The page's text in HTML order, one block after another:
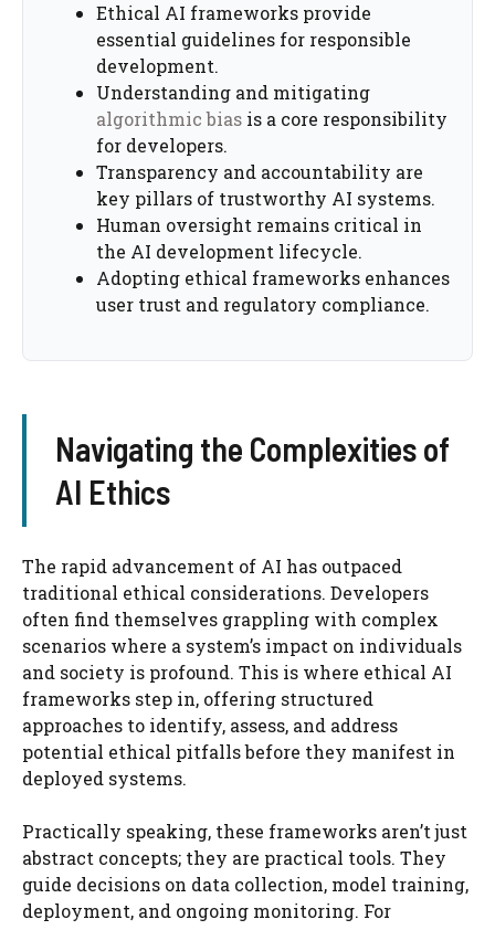
Ethical AI frameworks provide
essential guidelines for responsible
development.
Understanding and mitigating
algorithmic bias is a core responsibility
for developers.
Transparency and accountability are
key pillars of trustworthy AI systems.
Human oversight remains critical in
the AI development lifecycle.
Adopting ethical frameworks enhances
user trust and regulatory compliance.
Navigating the Complexities of
AI Ethics
The rapid advancement of AI has outpaced
traditional ethical considerations. Developers
often find themselves grappling with complex
scenarios where a system’s impact on individuals
and society is profound. This is where ethical AI
frameworks step in, offering structured
approaches to identify, assess, and address
potential ethical pitfalls before they manifest in
deployed systems.
Practically speaking, these frameworks aren’t just
abstract concepts; they are practical tools. They
guide decisions on data collection, model training,
deployment, and ongoing monitoring. For